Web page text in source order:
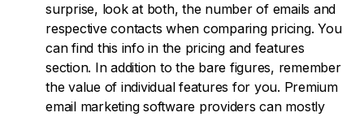
surprise, look at both, the number of emails and
respective contacts when comparing pricing. You
can find this info in the pricing and features
section. In addition to the bare figures, remember
the value of individual features for you. Premium
email marketing software providers can mostly